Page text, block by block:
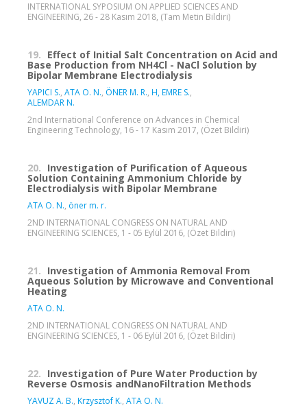
INTERNATIONAL SYPOSIUM ON APPLIED SCIENCES AND
ENGINEERING, 26 - 28 Kasım 2018, (Tam Metin Bildiri)
19. Effect of Initial Salt Concentration on Acid and
Base Production from NH4Cl - NaCl Solution by
Bipolar Membrane Electrodialysis
YAPICI S., ATA O. N., ÖNER M. R., H, EMRE S.,
ALEMDAR N.
2nd International Conference on Advances in Chemical
Engineering Technology, 16 - 17 Kasım 2017, (Özet Bildiri)
20. Investigation of Purification of Aqueous
Solution Containing Ammonium Chloride by
Electrodialysis with Bipolar Membrane
ATA O. N., öner m. r.
2ND INTERNATIONAL CONGRESS ON NATURAL AND
ENGINEERING SCIENCES, 1 - 05 Eylül 2016, (Özet Bildiri)
21. Investigation of Ammonia Removal From
Aqueous Solution by Microwave and Conventional
Heating
ATA O. N.
2ND INTERNATIONAL CONGRESS ON NATURAL AND
ENGINEERING SCIENCES, 1 - 06 Eylül 2016, (Özet Bildiri)
22. Investigation of Pure Water Production by
Reverse Osmosis andNanoFiltration Methods
YAVUZ A. B., Krzysztof K., ATA O. N.